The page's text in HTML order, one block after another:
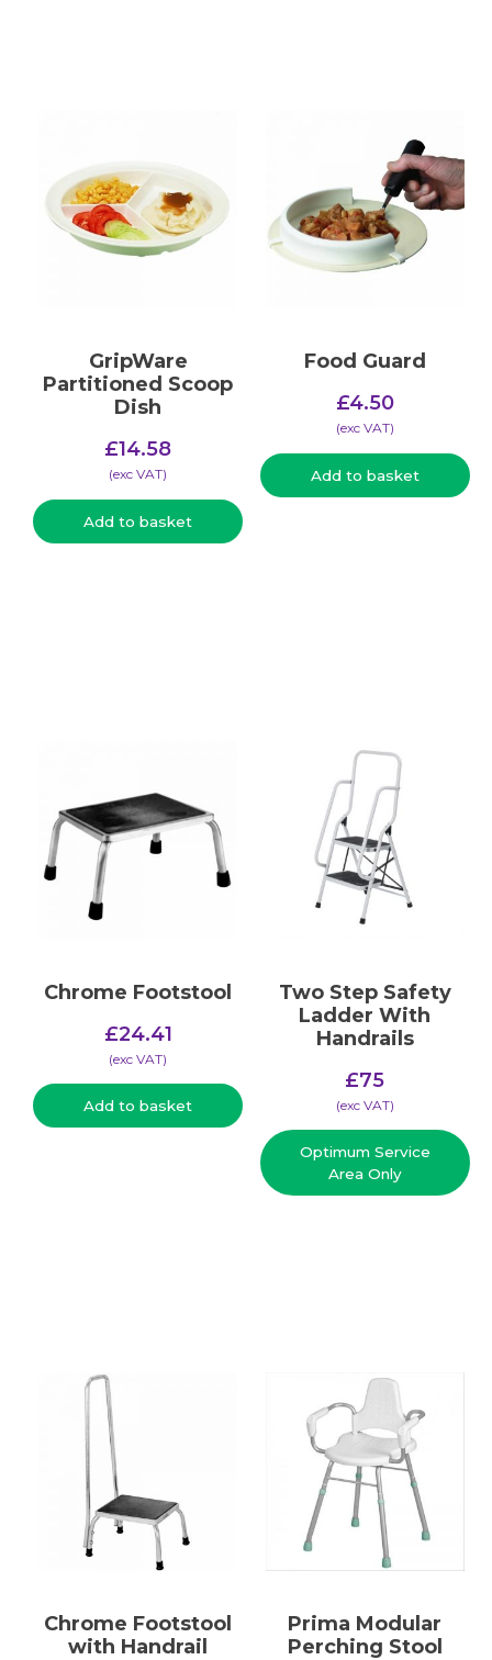
GripWare
Partitioned Scoop
Dish
£14.58
(​exc VAT)
Add to basket
Food Guard
£4.50
(​exc VAT)
Add to basket
Chrome Footstool
£24.41
(​exc VAT)
Add to basket
Two Step Safety
Ladder With
Handrails
£75
(​exc VAT)
Optimum Service
Area Only
Chrome Footstool
with Handrail
Prima Modular
Perching Stool